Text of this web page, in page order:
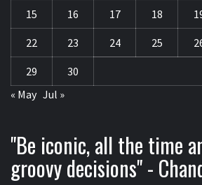
15 16 17 18
22 23 24 25
29
30
« May Jul »
"Be iconic, all the time
groovy decisions" -